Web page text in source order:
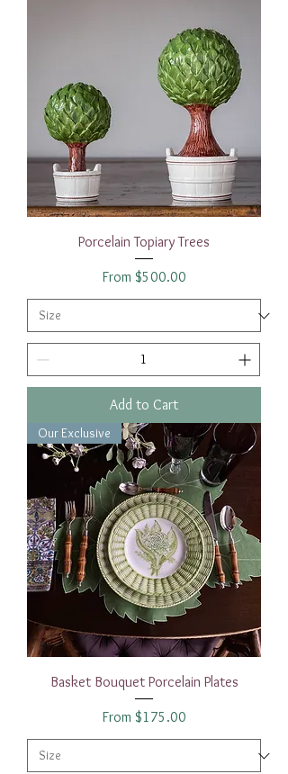
Porcelain Topiary Trees
From $500.00
Sale Price
Add to Cart
Our Exclusive
Basket Bouquet Porcelain Plates
From $175.00
Sale Price